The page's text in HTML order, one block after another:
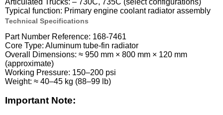
Articulated Trucks: – 730C, 735C (select configurations)
Typical function: Primary engine coolant radiator assembly
Technical Specifications
Part Number Reference: 168-7461
Core Type: Aluminum tube-fin radiator
Overall Dimensions: ≈ 950 mm × 800 mm × 120 mm
(approximate)
Working Pressure: 150–200 psi
Weight: ≈ 40–45 kg (88–99 lb)
Important Note: